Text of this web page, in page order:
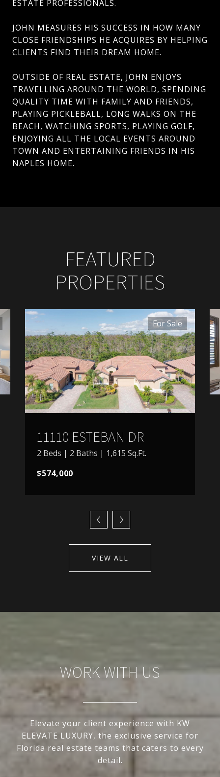
ESTATE PROFESSIONALS.
JOHN MEASURES HIS SUCCESS IN HOW MANY
CLOSE FRIENDSHIPS HE ACQUIRES BY HELPING
CLIENTS FIND THEIR DREAM HOME.
OUTSIDE OF REAL ESTATE, JOHN ENJOYS
TRAVELLING AROUND THE WORLD, SPENDING
QUALITY TIME WITH FAMILY AND FRIENDS,
PLAYING PICKLEBALL, LONG WALKS ON THE
BEACH, WATCHING SPORTS, PLAYING GOLF,
ENJOYING ALL THE LOCAL EVENTS AROUND
TOWN AND ENTERTAINING FRIENDS IN HIS
NAPLES HOME.
FEATURED
PROPERTIES
For Sale
11110 ESTEBAN DR
2 Beds | 2 Baths | 1,615 Sq.Ft.
$574,000
VIEW ALL
WORK WITH US
Elevate your client experience with KW
ELEVATE LUXURY, the exclusive service for
Florida real estate teams that caters to every
detail.